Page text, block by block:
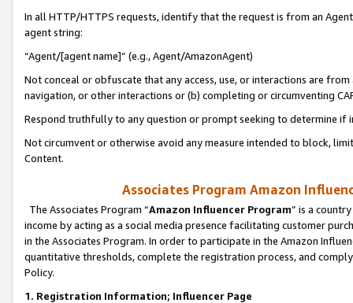
In all HTTP/HTTPS requests, identify that the request is from an
agent string:
“Agent/[agent name]” (e.g., Agent/AmazonAgent)
Not conceal or obfuscate that any access, use, or interactions are
navigation, or other interactions or (b) completing or circumventing
Respond truthfully to any question or prompt seeking to determine if
Not circumvent or otherwise avoid any measure intended to block,
Content.
Associates Program Amazon
The Associates Program “Amazon Influencer Program” is a
income by acting as a social media presence facilitating customer
in the Associates Program. In order to participate in the Amazon
quantitative thresholds, complete the registration process, and
Policy.
1. Registration Information; Influencer Page